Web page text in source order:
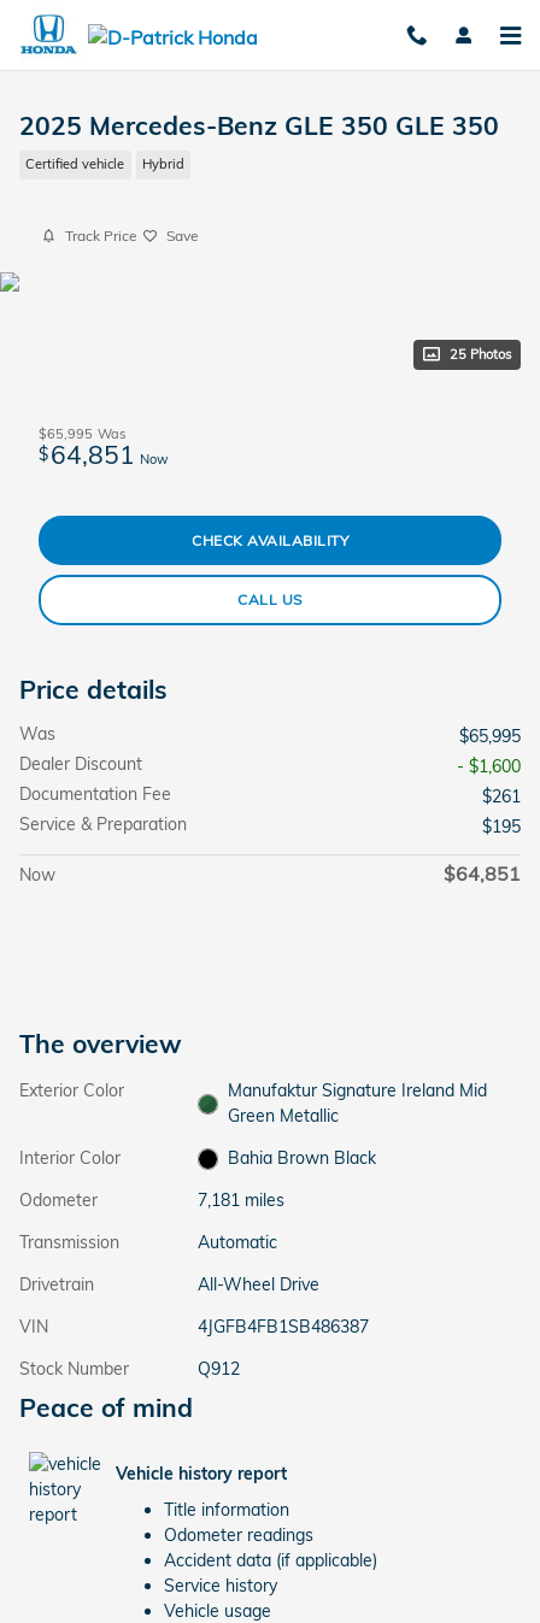
Skip to main content
2025 Mercedes-Benz GLE 350 GLE 350
Certified vehicle Hybrid
Track Price Save
25 Photos
$65,995 Was
$64,851 Now
CHECK AVAILABILITY
CALL US
Price details
Was
$65,995
Dealer Discount
- $1,600
Documentation Fee
$261
Service & Preparation
$195
Now $64,851
The overview
Exterior Color
Manufaktur Signature Ireland Mid
Green Metallic
Interior Color
Bahia Brown Black
Odometer
7,181 miles
Transmission
Automatic
Drivetrain
All-Wheel Drive
VIN
4JGFB4FB1SB486387
Stock Number
Q912
Peace of mind
Vehicle history report
Title information
Odometer readings
Accident data (if applicable)
Service history
Vehicle usage